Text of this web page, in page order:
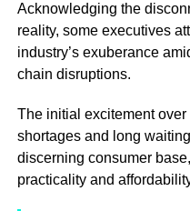
Acknowledging the
reality, some executives
industry’s exuberance
chain disruptions.
The initial excitement
shortages and long
discerning consumer
practicality and